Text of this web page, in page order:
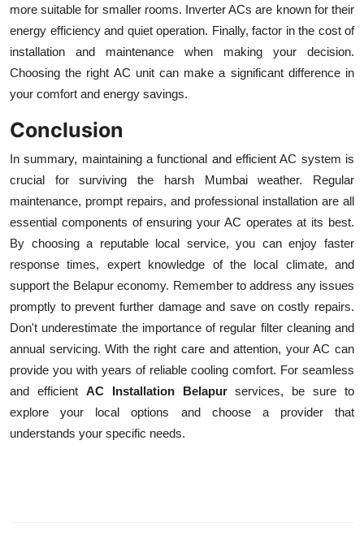
more suitable for smaller rooms. Inverter ACs are known for their
energy efficiency and quiet operation. Finally, factor in the cost of
installation and maintenance when making your decision.
Choosing the right AC unit can make a significant difference in
your comfort and energy savings.
Conclusion
In summary, maintaining a functional and efficient AC system is
crucial for surviving the harsh Mumbai weather. Regular
maintenance, prompt repairs, and professional installation are all
essential components of ensuring your AC operates at its best.
By choosing a reputable local service, you can enjoy faster
response times, expert knowledge of the local climate, and
support the Belapur economy. Remember to address any issues
promptly to prevent further damage and save on costly repairs.
Don't underestimate the importance of regular filter cleaning and
annual servicing. With the right care and attention, your AC can
provide you with years of reliable cooling comfort. For seamless
and efficient AC Installation Belapurservices, be sure to
explore your local options and choose a provider that
understands your specific needs.